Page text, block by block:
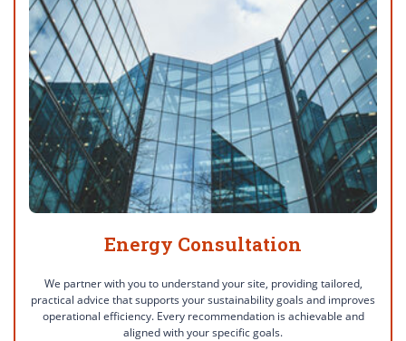
Energy Consultation
We partner with you to understand your site, providing tailored,
practical advice that supports your sustainability goals and improves
operational efficiency. Every recommendation is achievable and
aligned with your specific goals.